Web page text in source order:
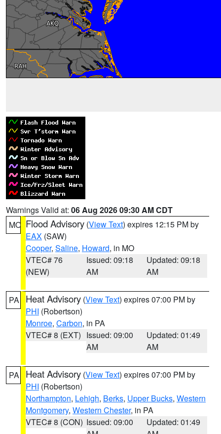
Warnings Valid at: 06 Aug 2026 09:30 AM CDT
MO Flood Advisory (View Text) expires 12:15 PM by
EAX (SAW)
Cooper, Saline, Howard, in MO
VTEC# 76
(NEW)
Issued: 09:18
AM
Updated: 09:18
AM
PA Heat Advisory (View Text) expires 07:00 PM by
PHI (Robertson)
Monroe, Carbon, in PA
VTEC# 8 (EXT) Issued: 09:00
AM
Updated: 01:49
AM
PA Heat Advisory (View Text) expires 07:00 PM by
PHI (Robertson)
Northampton, Lehigh, Berks, Upper Bucks, Western
Montgomery, Western Chester, in PA
VTEC# 8 (CON) Issued: 09:00
Updated: 01:49